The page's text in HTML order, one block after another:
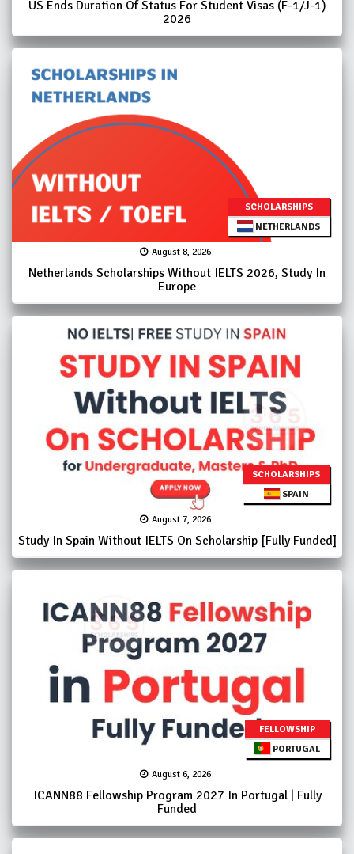
US Ends Duration Of Status For Student Visas (F-1/J-1)
2026
SCHOLARSHIPS
NETHERLANDS
August 8, 2026
Netherlands Scholarships Without IELTS 2026, Study In
Europe
SCHOLARSHIPS
SPAIN
August 7, 2026
Study In Spain Without IELTS On Scholarship [Fully Funded]
FELLOWSHIP
PORTUGAL
August 6, 2026
ICANN88 Fellowship Program 2027 In Portugal | Fully
Funded